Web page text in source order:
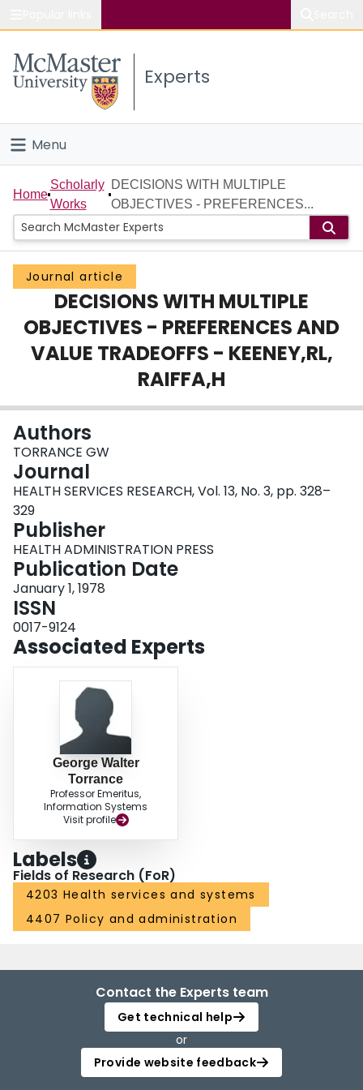
Study
Connect
Experts
Menu
Home
People
Groups
Scholarly Works
About
Home
Scholarly
Works
DECISIONS WITH MULTIPLE
OBJECTIVES - PREFERENCES...
Journal article
DECISIONS WITH MULTIPLE
OBJECTIVES - PREFERENCES AND
VALUE TRADEOFFS - KEENEY,RL,
RAIFFA,H
Authors
TORRANCE GW
Journal
HEALTH SERVICES RESEARCH, Vol. 13, No. 3, pp. 328–
329
Publisher
HEALTH ADMINISTRATION PRESS
Publication Date
January 1, 1978
ISSN
0017-9124
Associated Experts
George Walter
Torrance
Professor Emeritus,
Information Systems
Visit profile
Labels
Fields of Research (FoR)
4203 Health services and systems
4407 Policy and administration
Contact the Experts team
Get technical help
or
Provide website feedback